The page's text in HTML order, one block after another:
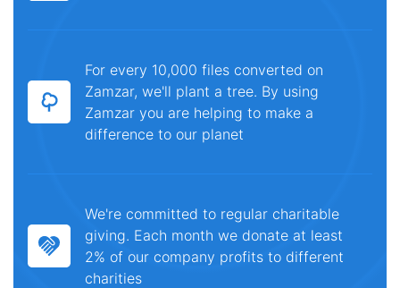
For every 10,000 files converted on
Zamzar, we'll plant a tree. By using
Zamzar you are helping to make a
difference to our planet
We're committed to regular charitable
giving. Each month we donate at least
2% of our company profits to different
charities